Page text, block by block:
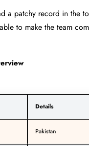
a patchy record in the
to make the team
Details
Pakistan